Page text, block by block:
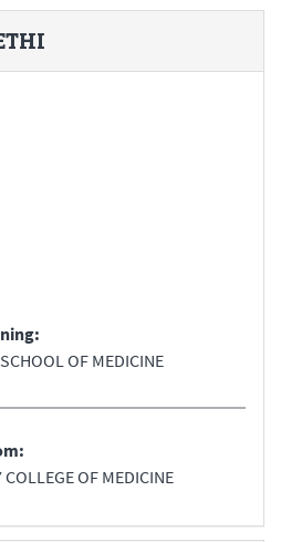
OF MEDICINE
OF MEDICINE